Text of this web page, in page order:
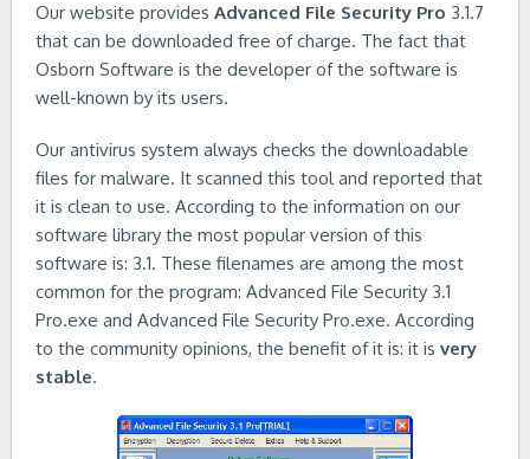
Our website provides Advanced File Security Pro 3.1.7
that can be downloaded free of charge. The fact that
Osborn Software is the developer of the software is
well-known by its users.
Our antivirus system always checks the downloadable
files for malware. It scanned this tool and reported that
it is clean to use. According to the information on our
software library the most popular version of this
software is: 3.1. These filenames are among the most
common for the program: Advanced File Security 3.1
Pro.exe and Advanced File Security Pro.exe. According
to the community opinions, the benefit of it is: it is very
stable.